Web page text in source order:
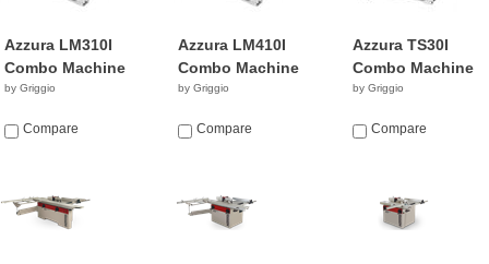
Azzura LM310I
Combo Machine
by Griggio
Compare
Azzura LM410I
Combo Machine
by Griggio
Compare
Azzura TS30I
Combo Machine
by Griggio
Compare